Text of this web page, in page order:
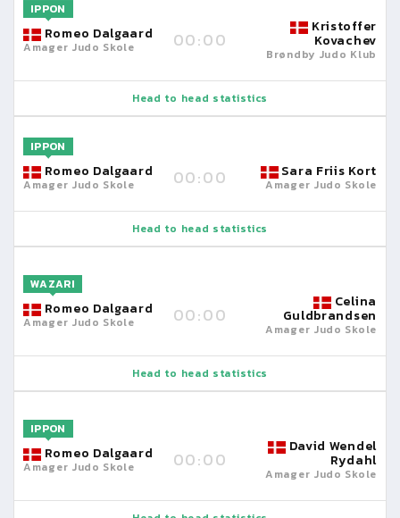
Romeo Dalgaard
Amager Judo Skole
IPPON
00:00
Kristoffer
Kovachev
Brøndby Judo Klub
Head to head statistics
Romeo Dalgaard
Amager Judo Skole
IPPON
00:00 Sara Friis Kort
Amager Judo Skole
Head to head statistics
Romeo Dalgaard
Amager Judo Skole
WAZARI
00:00
Celina
Guldbrandsen
Amager Judo Skole
Head to head statistics
Romeo Dalgaard
Amager Judo Skole
IPPON
00:00
David Wendel
Rydahl
Amager Judo Skole